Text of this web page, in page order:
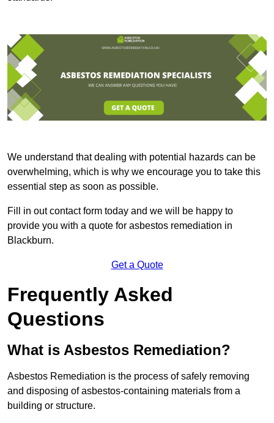
We understand that dealing with potential hazards can be
overwhelming, which is why we encourage you to take this
essential step as soon as possible.
Fill in out contact form today and we will be happy to
provide you with a quote for asbestos remediation in
Blackburn.
Get a Quote
Frequently Asked
Questions
What is Asbestos Remediation?
Asbestos Remediation is the process of safely removing
and disposing of asbestos-containing materials from a
building or structure.